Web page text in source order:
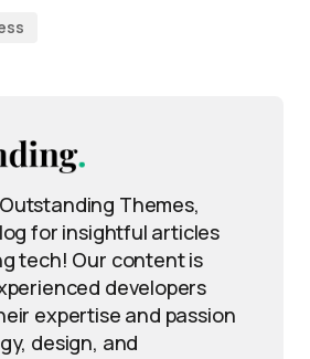
Themes,
for insightful articles
tech! Our content is
developers
expertise and passion
design, and